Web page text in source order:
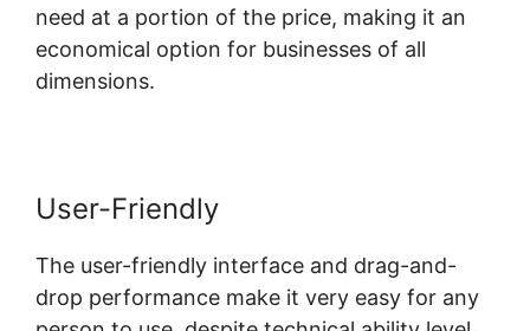
need at a portion of the price, making it an
economical option for businesses of all
dimensions.
User-Friendly
The user-friendly interface and drag-and-
drop performance make it very easy for any